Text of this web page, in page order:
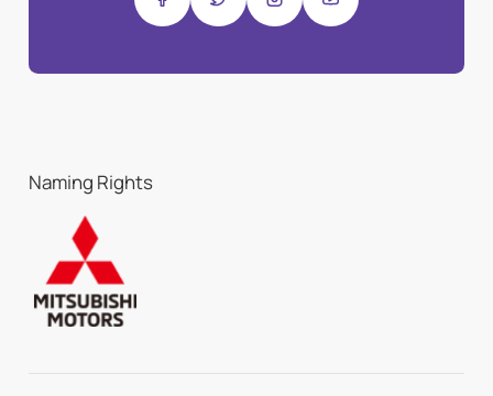
Naming Rights